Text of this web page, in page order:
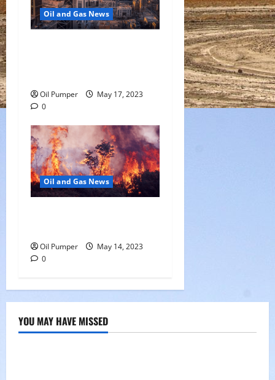
Oil and Gas News
Oil Pumper
May 17, 2023
0
Oil and Gas News
Oil Pumper
May 14, 2023
0
YOU MAY HAVE MISSED